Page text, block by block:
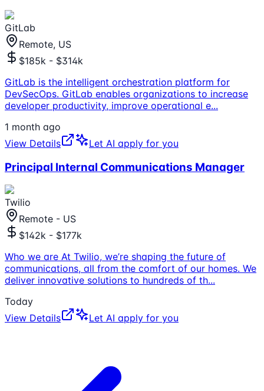
GitLab
Remote, US
$185k - $314k
GitLab is the intelligent orchestration platform for
DevSecOps. GitLab enables organizations to increase
developer productivity, improve operational e...
1 month ago
View Details
Let AI apply for you
Principal Internal Communications Manager
Twilio
Remote - US
$142k - $177k
Who we are At Twilio, we’re shaping the future of
communications, all from the comfort of our homes. We
deliver innovative solutions to hundreds of th...
Today
View Details
Let AI apply for you